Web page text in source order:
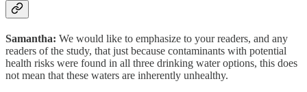
Samantha: We would like to emphasize to your readers, and any
readers of the study, that just because contaminants with potential
health risks were found in all three drinking water options, this does
not mean that these waters are inherently unhealthy.